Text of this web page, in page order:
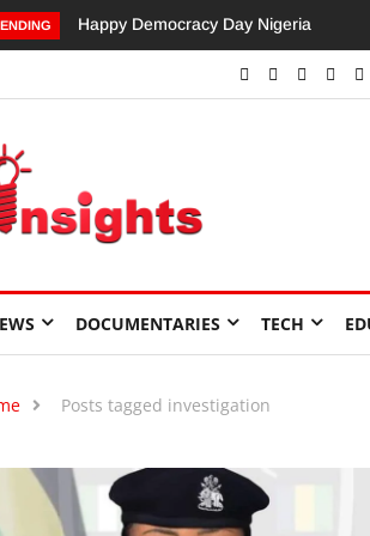
Happy Democracy Day NigeriaDangote’s Call
Investments to
Economic
DOCUMENTARIES TECH
Posts tagged investigation